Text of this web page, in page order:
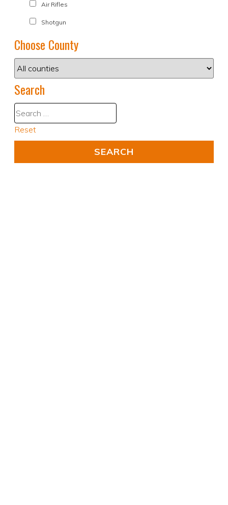
Air Rifles
Shotgun
Choose County
Search
Reset